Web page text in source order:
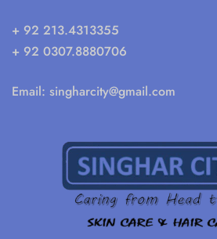
+ 92 213.4313355
+ 92 0307.8880706
Email: singharcity@gmail.com